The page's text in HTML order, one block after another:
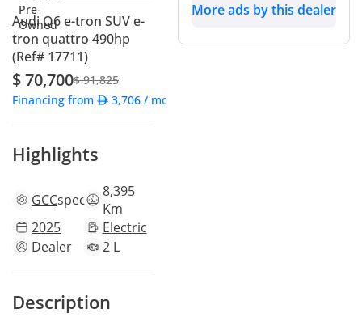
Audi Q6 e-tron SUV e-
tron quattro 490hp
(Ref# 17711)
$ 70,700$ 91,825
Financing from
3,706 / month
Highlights
GCCspecs 8,395
Km
2025
Electric
Dealer
2 L
Description
More ads by this dealer